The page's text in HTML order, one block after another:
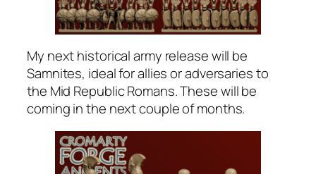
My next historical army release will be
Samnites, ideal for allies or adversaries to
the Mid Republic Romans. These will be
coming in the next couple of months.